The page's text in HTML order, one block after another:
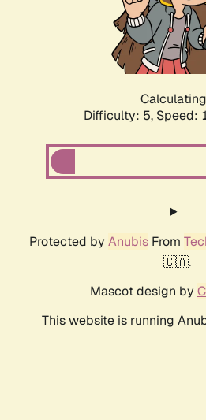
Difficulty: 5, Speed:
Protected by AnubisFrom
🇨🇦.
Mascot design by
This website is running